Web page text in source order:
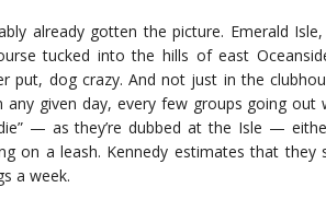
already gotten the picture. Emerald
tucked into the hills of east
put, dog crazy. And not just in the
any given day, every few groups going out
— as they’re dubbed at the Isle —
on a leash. Kennedy estimates that they
a week.